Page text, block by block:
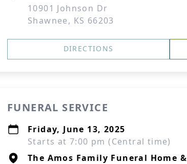
10901 Johnson Dr
Shawnee, KS 66203
DIRECTIONS
FUNERAL SERVICE
Friday, June 13, 2025
Starts at 7:00 pm (Central time)
The Amos Family Funeral Home &